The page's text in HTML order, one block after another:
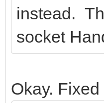
instead.
socket
Okay.